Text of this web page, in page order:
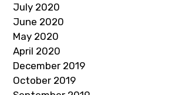
July 2020
June 2020
May 2020
April 2020
December 2019
October 2019